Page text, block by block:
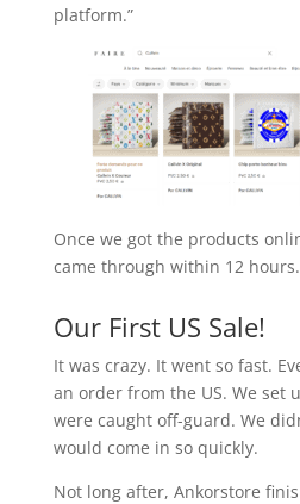
platform.”
Once we got the products
came through within 12
Our First US Sale!
It was crazy. It went so fast.
an order from the US. We set
were caught off-guard. We
would come in so quickly.
Not long after, Ankorstore